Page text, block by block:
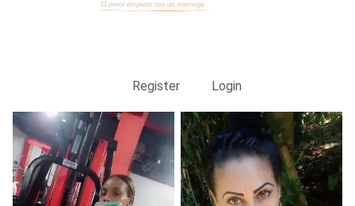
Register Login